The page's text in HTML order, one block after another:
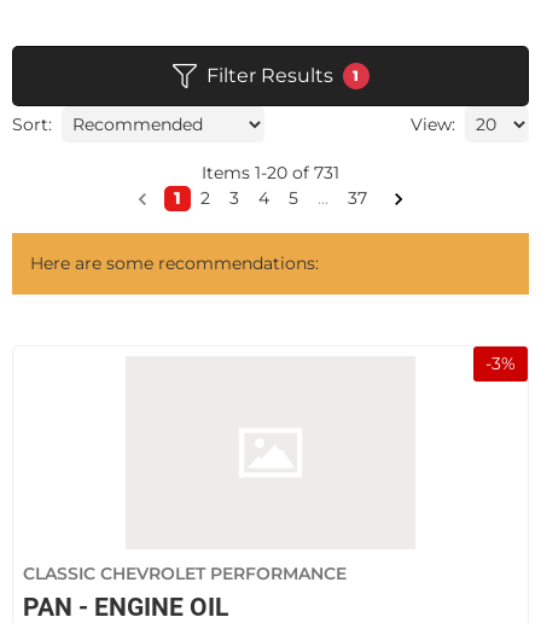
Filter Results 1
Sort: View:
Items 1-20 of 731
1
2 3 4 5 ... 37
Here are some recommendations:
-3%
CLASSIC CHEVROLET PERFORMANCE
PAN - ENGINE OIL